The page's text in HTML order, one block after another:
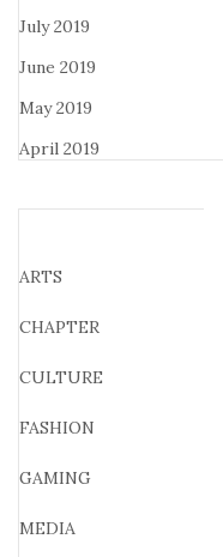
July 2019
June 2019
May 2019
April 2019
ARTS
CHAPTER
CULTURE
FASHION
GAMING
MEDIA